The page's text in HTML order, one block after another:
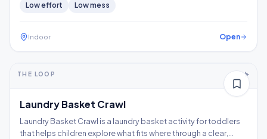
precision, and controlled tool use.
Loweffort Lowmess
Indoor Open
Thinking
THE LOOP
Laundry Basket Crawl
Laundry Basket Crawl is a laundry basket activity for toddlers
that helps children explore what fits where through a clear,